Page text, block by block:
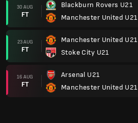
30 AUG
FT
Blackburn Rovers U21
Manchester United U21
23 AUG
FT
Manchester United U21
Stoke City U21
16 AUG
FT
Arsenal U21
Manchester United U21